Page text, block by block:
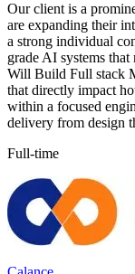
Our client is a
are expanding their
a strong individual
grade AI systems that
Will Build Full stack
that directly impact
within a focused
delivery from design
Full-time